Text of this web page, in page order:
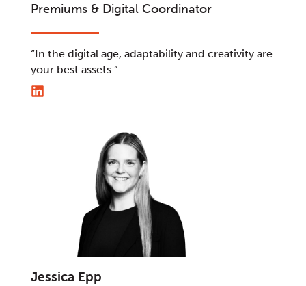
Premiums & Digital Coordinator
“In the digital age, adaptability and creativity are
your best assets.”
Jessica Epp